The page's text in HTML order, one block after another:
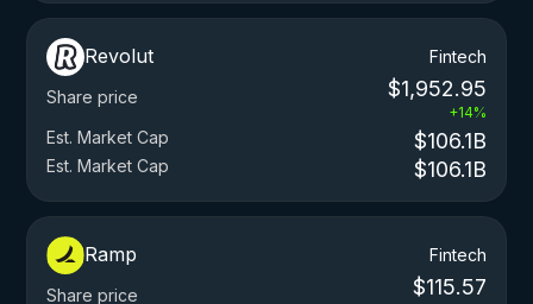
Revolut
Fintech
Share price
$1,952.95
+14%
Est. Market Cap $106.1B
Est. Market Cap $106.1B
Ramp
Fintech
Share price
$115.57